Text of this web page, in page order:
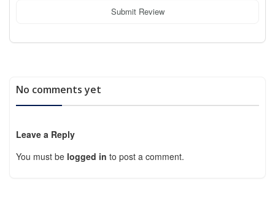
Submit Review
No comments yet
Leave a Reply
You must be logged in to post a comment.